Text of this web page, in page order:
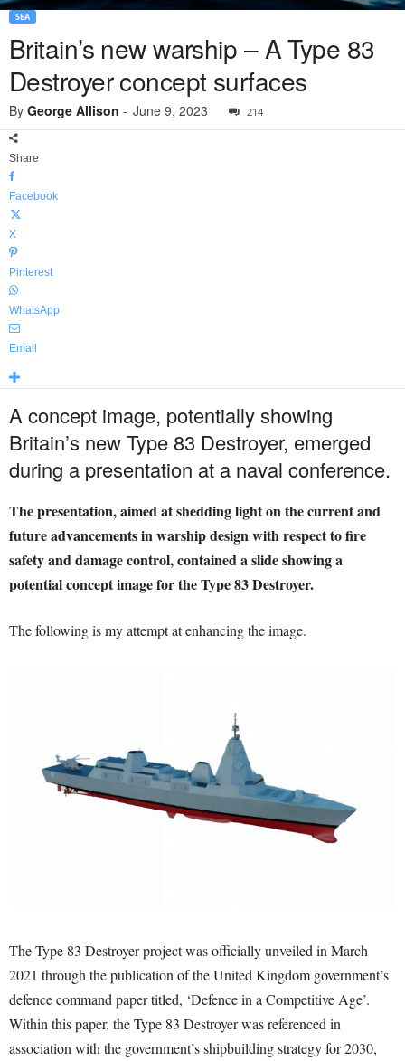
SEA
Britain’s new warship – A Type 83
Destroyer concept surfaces
By George Allison - June 9, 2023 214
Share
Facebook
X
Pinterest
WhatsApp
Email
A concept image, potentially showing
Britain’s new Type 83 Destroyer, emerged
during a presentation at a naval conference.
The presentation, aimed at shedding light on the current and
future advancements in warship design with respect to fire
safety and damage control, contained a slide showing a
potential concept image for the Type 83 Destroyer.
The following is my attempt at enhancing the image.
The Type 83 Destroyer project was officially unveiled in March
2021 through the publication of the United Kingdom government’s
defence command paper titled, ‘Defence in a Competitive Age’.
Within this paper, the Type 83 Destroyer was referenced in
association with the government’s shipbuilding strategy for 2030,